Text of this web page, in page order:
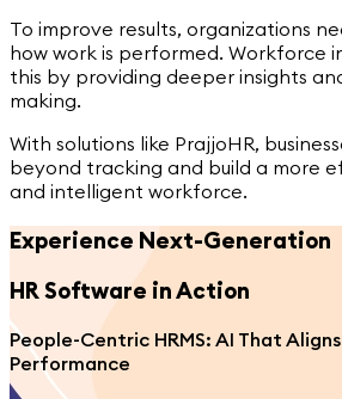
To improve results, organizations
how work is performed. Workforce
this by providing deeper insights
making.
With solutions like PrajjoHR,
beyond tracking and build a more
and intelligent workforce.
Experience Next-Generation
HR Software in Action
People-Centric HRMS: AI That
Performance